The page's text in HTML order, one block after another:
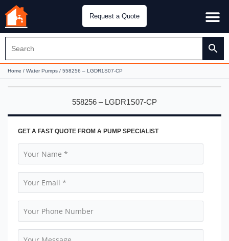
Request a Quote
Home / Water Pumps / 558256 – LGDR1S07-CP
558256 – LGDR1S07-CP
GET A FAST QUOTE FROM A PUMP SPECIALIST